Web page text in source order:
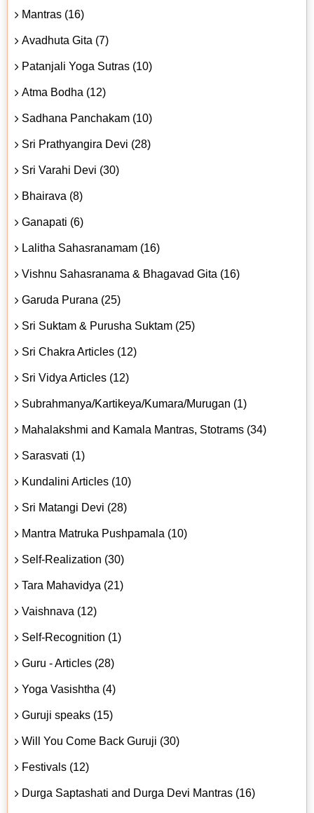
Mantras (16)
Avadhuta Gita (7)
Patanjali Yoga Sutras (10)
Atma Bodha (12)
Sadhana Panchakam (10)
Sri Prathyangira Devi (28)
Sri Varahi Devi (30)
Bhairava (8)
Ganapati (6)
Lalitha Sahasranamam (16)
Vishnu Sahasranama & Bhagavad Gita (16)
Garuda Purana (25)
Sri Suktam & Purusha Suktam (25)
Sri Chakra Articles (12)
Sri Vidya Articles (12)
Subrahmanya/Kartikeya/Kumara/Murugan (1)
Mahalakshmi and Kamala Mantras, Stotrams (34)
Sarasvati (1)
Kundalini Articles (10)
Sri Matangi Devi (28)
Mantra Matruka Pushpamala (10)
Self-Realization (30)
Tara Mahavidya (21)
Vaishnava (12)
Self-Recognition (1)
Guru - Articles (28)
Yoga Vasishtha (4)
Guruji speaks (15)
Will You Come Back Guruji (30)
Festivals (12)
Durga Saptashati and Durga Devi Mantras (16)